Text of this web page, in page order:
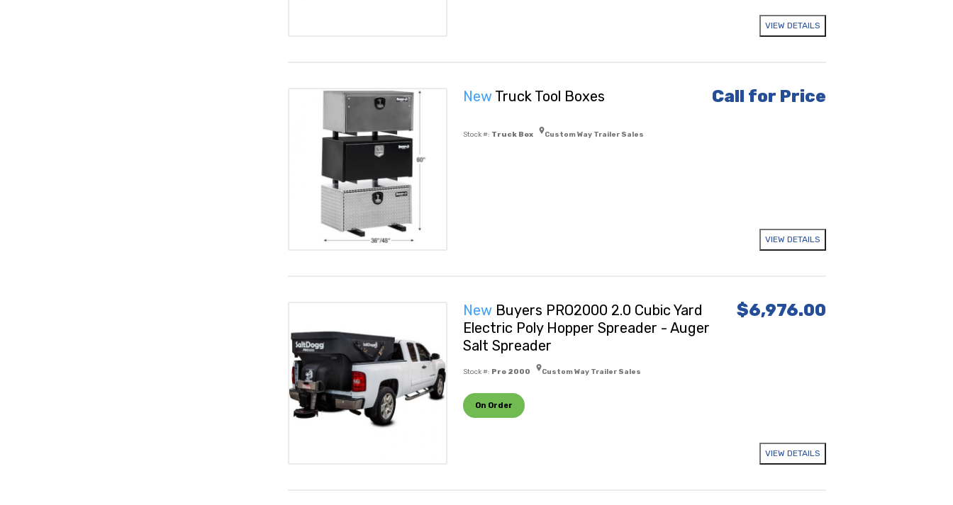
VIEW DETAILS
New Truck Tool Boxes Call for Price
Stock #: Truck Box Custom Way Trailer Sales
VIEW DETAILS
New Buyers PRO2000 2.0 Cubic Yard
Electric Poly Hopper Spreader - Auger
Salt Spreader
$6,976.00
On Order
Stock #: Pro 2000 Custom Way Trailer Sales
VIEW DETAILS